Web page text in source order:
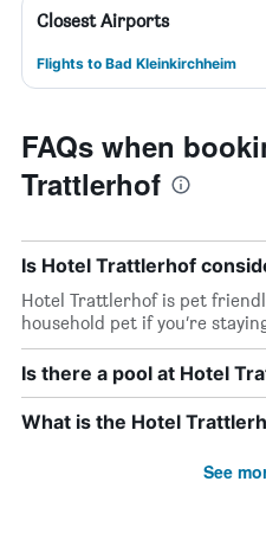
Closest Airports
Flights to Bad Kleinkirchheim
FAQs when
Trattlerhof
Is Hotel Trattlerhof
Hotel Trattlerhof is pet
household pet if you’re
Is there a pool at Hotel
What is the Hotel
See